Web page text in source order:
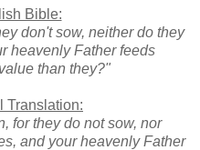
Bible:
don't sow, neither do they
heavenly Father feeds
than they?"
Translation:
for they do not sow, nor
and your heavenly Father